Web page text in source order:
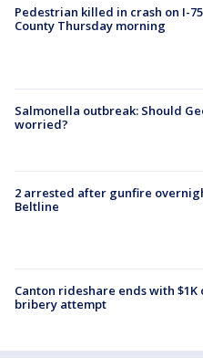
Pedestrian killed in crash on I-
County Thursday morning
Salmonella outbreak: Should
worried?
2 arrested after gunfire
Beltline
Canton rideshare ends with
bribery attempt